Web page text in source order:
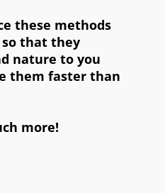
these methods
that they
nature to you
them faster than
more!